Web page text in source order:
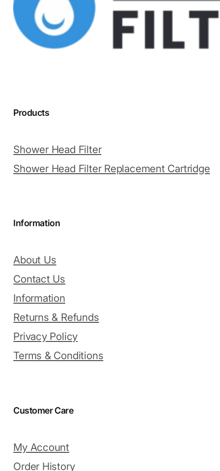
Products
Shower Head Filter
Shower Head Filter Replacement Cartridge
Information
About Us
Contact Us
Information
Returns & Refunds
Privacy Policy
Terms & Conditions
Customer Care
My Account
Order History